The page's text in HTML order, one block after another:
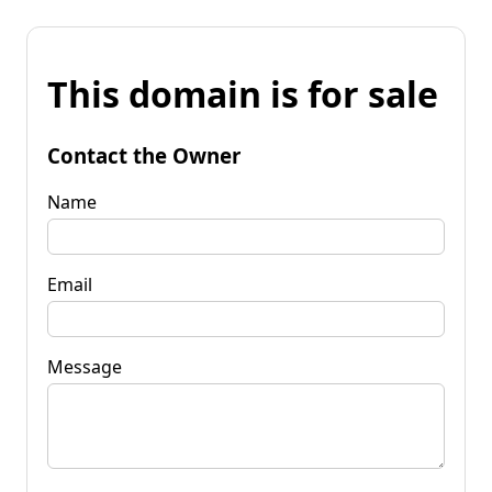
This domain is for sale
Contact the Owner
Name
Email
Message